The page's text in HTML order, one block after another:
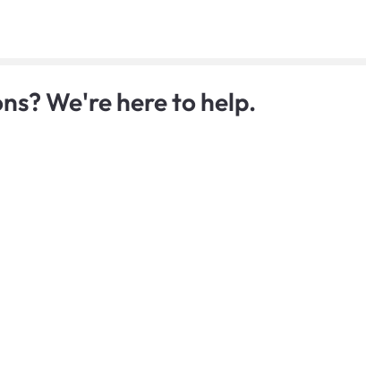
We're here to help.